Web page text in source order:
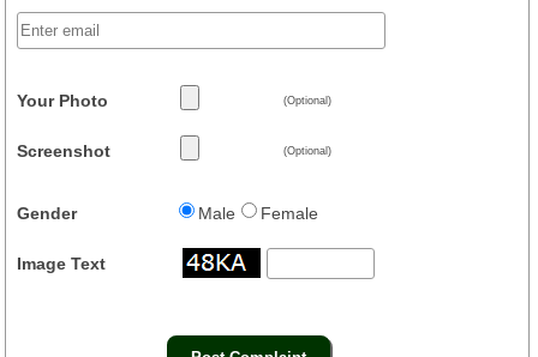
Your Photo (Optional)
Screenshot (Optional)
Gender Male Female
Image Text